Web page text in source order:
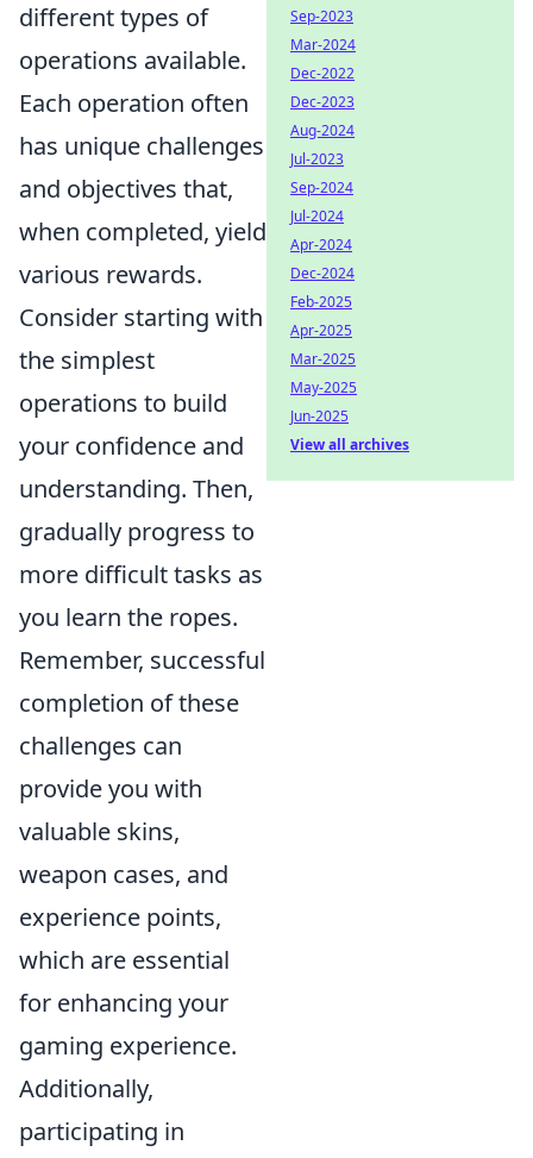
different types of
operations available.
Each operation often
has unique challenges
and objectives that,
when completed, yield
various rewards.
Consider starting with
the simplest
operations to build
your confidence and
understanding. Then,
gradually progress to
more difficult tasks as
you learn the ropes.
Remember, successful
completion of these
challenges can
provide you with
valuable skins,
weapon cases, and
experience points,
which are essential
for enhancing your
gaming experience.
Additionally,
participating in
Sep-2023
Mar-2024
Dec-2022
Dec-2023
Aug-2024
Jul-2023
Sep-2024
Jul-2024
Apr-2024
Dec-2024
Feb-2025
Apr-2025
Mar-2025
May-2025
Jun-2025
View all archives